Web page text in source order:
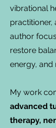
vibrational
author
restore
energy, and
My work
advanced
therapy,